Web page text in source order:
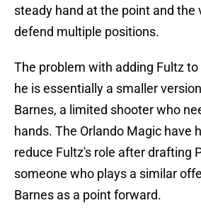
steady hand at the point and the
defend multiple positions.
The problem with adding Fultz
he is essentially a smaller
Barnes, a limited shooter who
hands. The Orlando Magic have
reduce Fultz's role after drafting
someone who plays a similar
Barnes as a point forward.